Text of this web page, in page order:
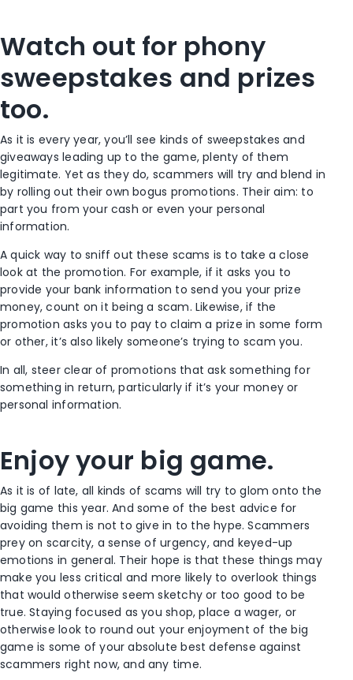
Watch out for phony
sweepstakes and prizes
too.
As it is every year, you’ll see kinds of sweepstakes and
giveaways leading up to the game, plenty of them
legitimate. Yet as they do, scammers will try and blend in
by rolling out their own bogus promotions. Their aim: to
part you from your cash or even your personal
information.
A quick way to sniff out these scams is to take a close
look at the promotion. For example, if it asks you to
provide your bank information to send you your prize
money, count on it being a scam. Likewise, if the
promotion asks you to pay to claim a prize in some form
or other, it’s also likely someone’s trying to scam you.
In all, steer clear of promotions that ask something for
something in return, particularly if it’s your money or
personal information.
Enjoy your big game.
As it is of late, all kinds of scams will try to glom onto the
big game this year. And some of the best advice for
avoiding them is not to give in to the hype. Scammers
prey on scarcity, a sense of urgency, and keyed-up
emotions in general. Their hope is that these things may
make you less critical and more likely to overlook things
that would otherwise seem sketchy or too good to be
true. Staying focused as you shop, place a wager, or
otherwise look to round out your enjoyment of the big
game is some of your absolute best defense against
scammers right now, and any time.